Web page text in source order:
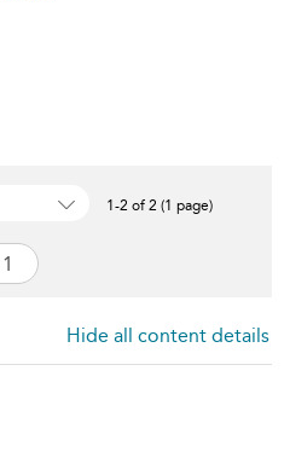
1-2 of 2 (1 page)
Hide all content details